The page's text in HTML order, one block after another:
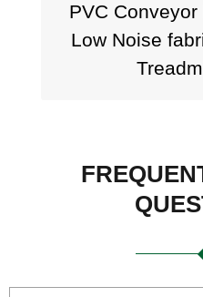
PVC Conveyor
Low Noise fabric
Treadmill